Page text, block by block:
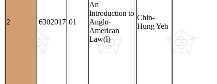
2 6302017 01
An
Introduction to
Anglo-
American
Law(I)
Chin-
Hung Yeh